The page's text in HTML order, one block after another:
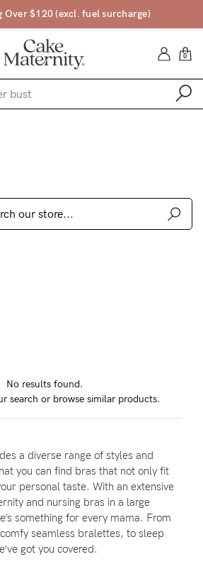
(excl. fuel surcharge)
0
No results found.
search or browse similar products.
a diverse range of styles and
you can find bras that not only fit
personal taste. With an extensive
and nursing bras in a large
something for every mama. From
seamless bralettes, to sleep
got you covered.